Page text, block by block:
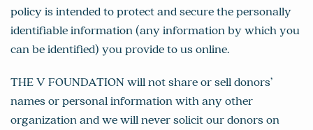
policy is intended to protect and secure the personally
identifiable information (any information by which you
can be identified) you provide to us online.
THE V FOUNDATION will not share or sell donors’
names or personal information with any other
organization and we will never solicit our donors on